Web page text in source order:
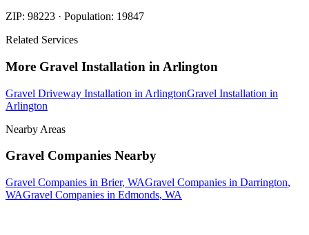
ZIP: 98223 · Population: 19847
Related Services
More Gravel Installation in Arlington
Gravel Driveway Installation in ArlingtonGravel Installation in
Arlington
Nearby Areas
Gravel Companies Nearby
Gravel Companies in Brier, WAGravel Companies in Darrington,
WAGravel Companies in Edmonds, WA